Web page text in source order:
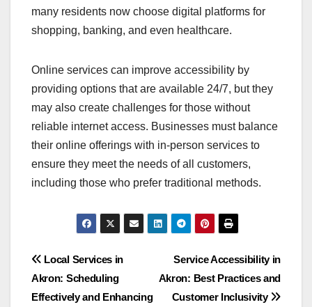
many residents now choose digital platforms for
shopping, banking, and even healthcare.
Online services can improve accessibility by
providing options that are available 24/7, but they
may also create challenges for those without
reliable internet access. Businesses must balance
their online offerings with in-person services to
ensure they meet the needs of all customers,
including those who prefer traditional methods.
Post
navigation
Service Accessibility in
Akron: Best Practices and
Customer Inclusivity
Local Services in
Akron: Scheduling
Effectively and Enhancing